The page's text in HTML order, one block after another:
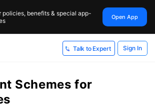
policies, benefits & special app-
Open App
Talk to Expert Sign In
Schemes for